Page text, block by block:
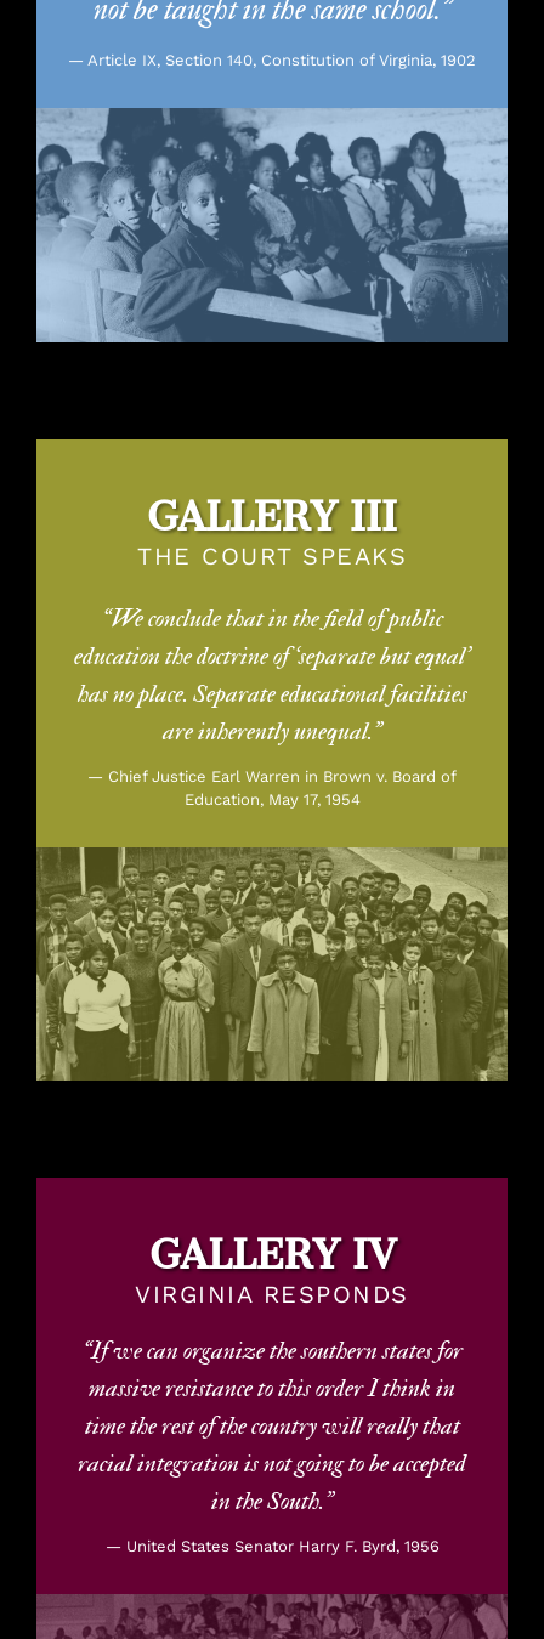
not be taught in the same school.”
— Article IX, Section 140, Constitution of Virginia, 1902
GALLERY III
THE COURT SPEAKS
“We conclude that in the field of public
education the doctrine of ‘separate but equal’
has no place. Separate educational facilities
are inherently unequal.”
— Chief Justice Earl Warren in Brown v. Board of
Education, May 17, 1954
GALLERY IV
VIRGINIA RESPONDS
“If we can organize the southern states for
massive resistance to this order I think in
time the rest of the country will really that
racial integration is not going to be accepted
in the South.”
— United States Senator Harry F. Byrd, 1956